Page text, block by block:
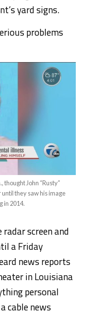
yard signs.
problems
thought John “Rusty”
they saw his image
in 2014.
screen and
a Friday
news reports
in Louisiana
personal
cable news